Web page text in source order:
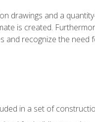
drawings and a
is created.
and recognize the
in a set of